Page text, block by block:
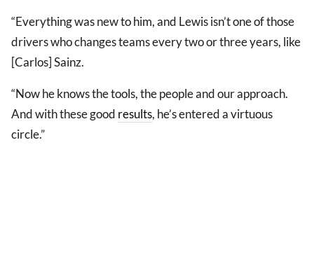
“Everything was new to him, and Lewis isn’t one of those
drivers who changes teams every two or three years, like
[Carlos] Sainz.
“Now he knows the tools, the people and our approach.
And with these good results, he’s entered a virtuous
circle.”